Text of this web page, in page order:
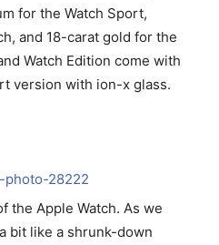
for the Watch Sport,
and 18-carat gold for the
Watch Edition come with
version with ion-x glass.
the Apple Watch. As we
bit like a shrunk-down